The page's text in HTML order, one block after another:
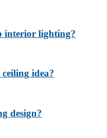
interior lighting?
idea?
design?